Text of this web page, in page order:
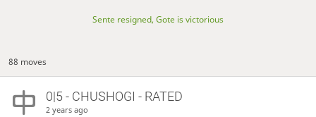
Sente resigned, Gote is victorious
88 moves
0|5 - CHUSHOGI - RATED
2 years ago